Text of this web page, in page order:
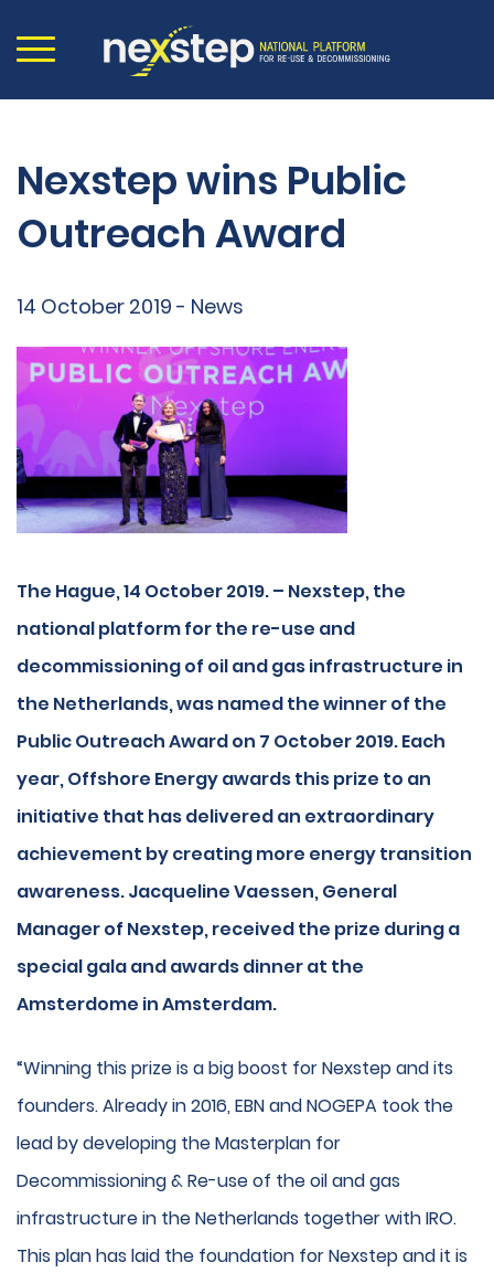
Nexstep wins Public
Outreach Award
14 October 2019 - News
The Hague, 14 October 2019. – Nexstep, the
national platform for the re-use and
decommissioning of oil and gas infrastructure in
the Netherlands, was named the winner of the
Public Outreach Award on 7 October 2019. Each
year, Offshore Energy awards this prize to an
initiative that has delivered an extraordinary
achievement by creating more energy transition
awareness. Jacqueline Vaessen, General
Manager of Nexstep, received the prize during a
special gala and awards dinner at the
Amsterdome in Amsterdam.
“Winning this prize is a big boost for Nexstep and its
founders. Already in 2016, EBN and NOGEPA took the
lead by developing the Masterplan for
Decommissioning & Re-use of the oil and gas
infrastructure in the Netherlands together with IRO.
This plan has laid the foundation for Nexstep and it is